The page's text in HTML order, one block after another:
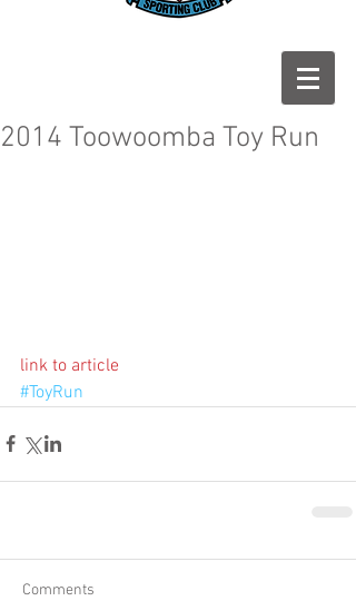
2014 Toowoomba Toy Run
link to article
#ToyRun
Comments